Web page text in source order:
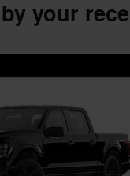
your